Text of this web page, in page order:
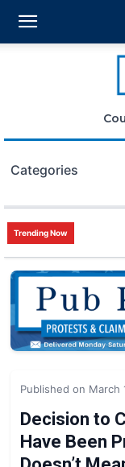
Categories
Bid Protests
Claims
Small Business
News
Trending Now
Published on March
Decision to
Have Been